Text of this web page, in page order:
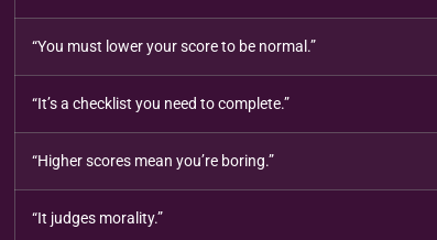
“You must lower your score to be normal.”
“It’s a checklist you need to complete.”
“Higher scores mean you’re boring.”
“It judges morality.”